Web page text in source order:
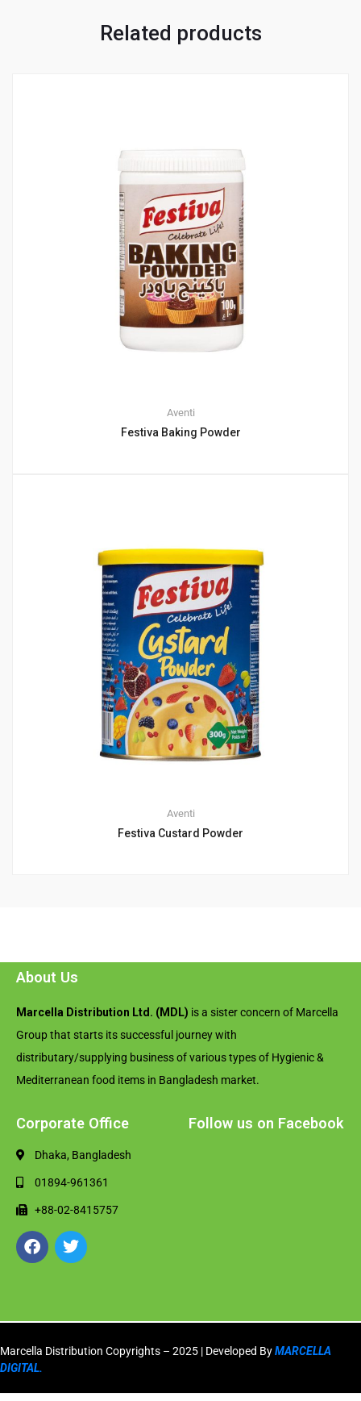
Related products
Aventi
Festiva Baking Powder
Aventi
Festiva Custard Powder
About Us
Marcella Distribution Ltd. (MDL) is a sister concern of Marcella
Group that starts its successful journey with
distributary/supplying business of various types of Hygienic &
Mediterranean food items in Bangladesh market.
Corporate Office
Dhaka, Bangladesh
01894-961361
+88-02-8415757
Follow us on Facebook
Marcella Distribution Copyrights – 2025 | Developed ByMARCELLA
DIGITAL.